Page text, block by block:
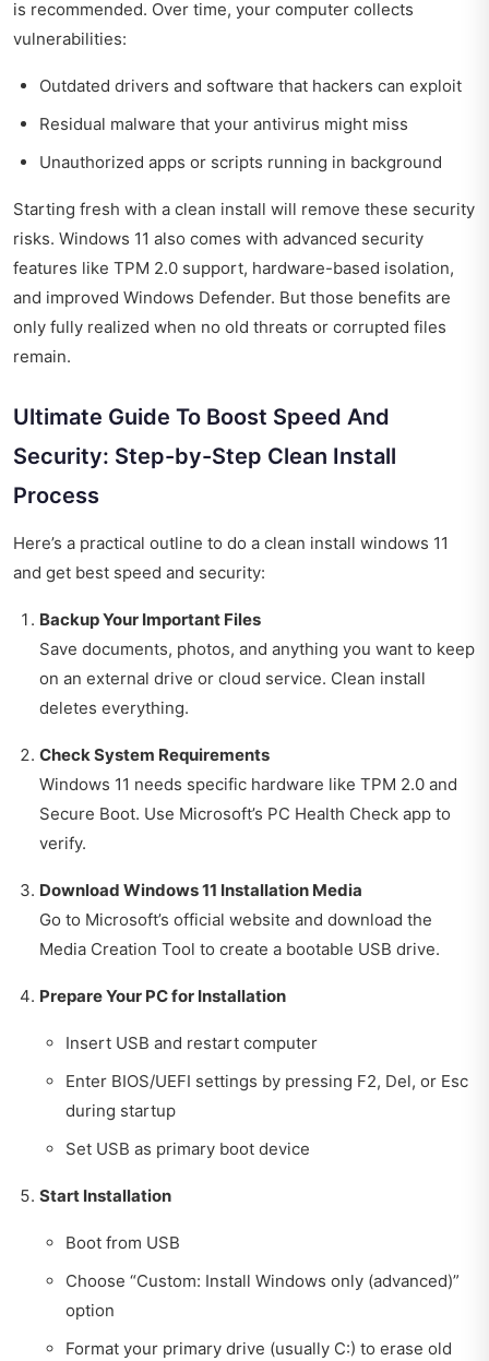
is recommended. Over time, your computer collects
vulnerabilities:
Outdated drivers and software that hackers can exploit
Residual malware that your antivirus might miss
Unauthorized apps or scripts running in background
Starting fresh with a clean install will remove these security
risks. Windows 11 also comes with advanced security
features like TPM 2.0 support, hardware-based isolation,
and improved Windows Defender. But those benefits are
only fully realized when no old threats or corrupted files
remain.
Ultimate Guide To Boost Speed And
Security: Step-by-Step Clean Install
Process
Here’s a practical outline to do a clean install windows 11
and get best speed and security:
Backup Your Important Files
Save documents, photos, and anything you want to keep
on an external drive or cloud service. Clean install
deletes everything.
Check System Requirements
Windows 11 needs specific hardware like TPM 2.0 and
Secure Boot. Use Microsoft’s PC Health Check app to
verify.
Download Windows 11 Installation Media
Go to Microsoft’s official website and download the
Media Creation Tool to create a bootable USB drive.
Prepare Your PC for Installation
Insert USB and restart computer
Enter BIOS/UEFI settings by pressing F2, Del, or Esc
during startup
Set USB as primary boot device
Start Installation
Boot from USB
Choose “Custom: Install Windows only (advanced)”
option
Format your primary drive (usually C:) to erase old